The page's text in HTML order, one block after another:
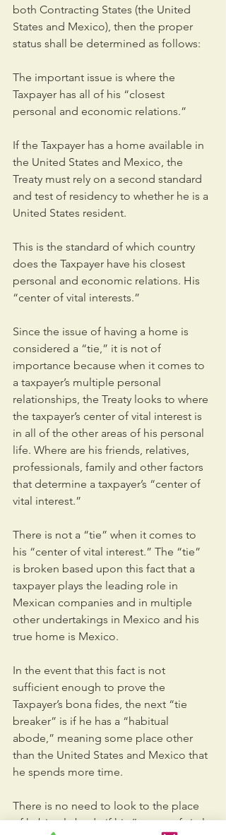
both Contracting States (the United
States and Mexico), then the proper
status shall be determined as follows:
The important issue is where the
Taxpayer has all of his “closest
personal and economic relations.”
If the Taxpayer has a home available in
the United States and Mexico, the
Treaty must rely on a second standard
and test of residency to whether he is a
United States resident.
This is the standard of which country
does the Taxpayer have his closest
personal and economic relations. His
“center of vital interests.”
Since the issue of having a home is
considered a “tie,” it is not of
importance because when it comes to
a taxpayer’s multiple personal
relationships, the Treaty looks to where
the taxpayer’s center of vital interest is
in all of the other areas of his personal
life. Where are his friends, relatives,
professionals, family and other factors
that determine a taxpayer’s “center of
vital interest.”
There is not a “tie” when it comes to
his “center of vital interest.” The “tie”
is broken based upon this fact that a
taxpayer plays the leading role in
Mexican companies and in multiple
other undertakings in Mexico and his
true home is Mexico.
In the event that this fact is not
sufficient enough to prove the
Taxpayer’s bona fides, the next “tie
breaker” is if he has a “habitual
abode,” meaning some place other
than the United States and Mexico that
he spends more time.
There is no need to look to the place
of habitual abode if his “center of vital